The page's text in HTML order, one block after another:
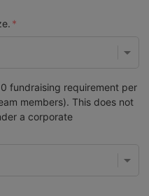
fundraising requirement per
members). This does not
a corporate